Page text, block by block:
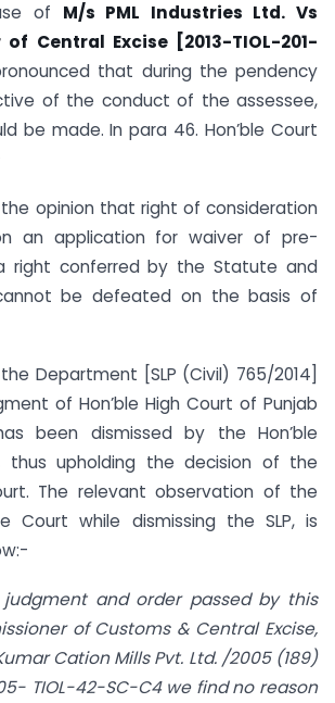
of M/s PML Industries Ltd. Vs
Central Excise [2013-TIOL-201-
that during the pendency
of the conduct of the assessee,
be made. In para 46. Hon’ble Court
opinion that right of consideration
an application for waiver of pre-
right conferred by the Statute and
be defeated on the basis of
Department [SLP (Civil) 765/2014]
of Hon’ble High Court of Punjab
been dismissed by the Hon’ble
thus upholding the decision of the
The relevant observation of the
Court while dismissing the SLP, is
judgment and order passed by this
of Customs & Central Excise,
Cation Mills Pvt. Ltd. /2005 (189)
TIOL-42-SC-C4 we find no reason